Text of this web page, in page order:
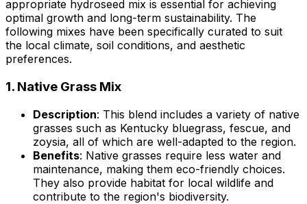
appropriate hydroseed mix is essential for achieving
optimal growth and long-term sustainability. The
following mixes have been specifically curated to suit
the local climate, soil conditions, and aesthetic
preferences.
1. Native Grass Mix
Description: This blend includes a variety of native
grasses such as Kentucky bluegrass, fescue, and
zoysia, all of which are well-adapted to the region.
Benefits: Native grasses require less water and
maintenance, making them eco-friendly choices.
They also provide habitat for local wildlife and
contribute to the region's biodiversity.